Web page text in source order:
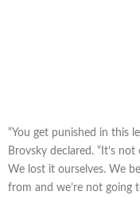
“You get punished in this
Brovsky declared. “It’s
We lost it ourselves. We
from and we’re not going